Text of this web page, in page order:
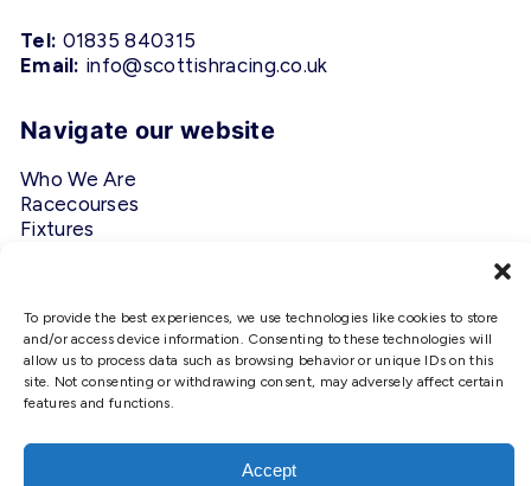
To provide the best experiences, we use technologies like cookies to store
and/or access device information. Consenting to these technologies will
allow us to process data such as browsing behavior or unique IDs on this
site. Not consenting or withdrawing consent, may adversely affect certain
features and functions.
Accept
Tel: 01835 840315
Email: info@scottishracing.co.uk
Navigate our website
Who We Are
Racecourses
Fixtures
Follow Us
#ScottishRacing
give you the best experience on
our website. If you continue to use